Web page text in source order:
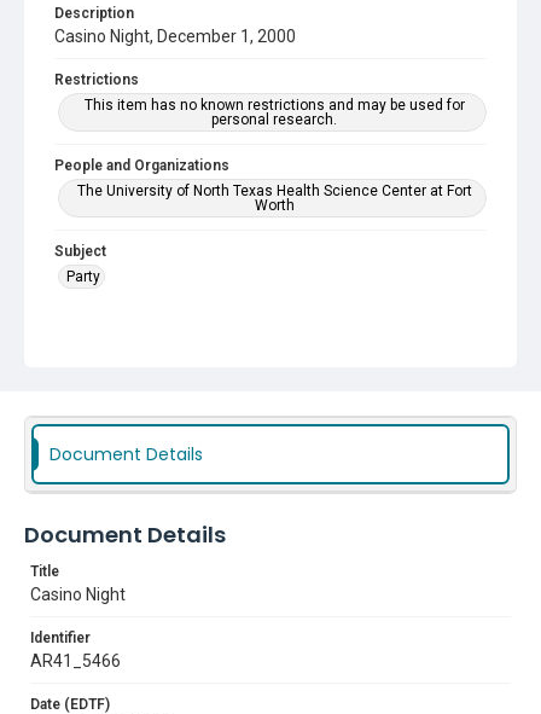
Description
Casino Night, December 1, 2000
Restrictions
This item has no known restrictions and may be used for
personal research.
People and Organizations
The University of North Texas Health Science Center at Fort
Worth
Subject
Party
Document Details
Document Details
Title
Casino Night
Identifier
AR41_5466
Date (EDTF)